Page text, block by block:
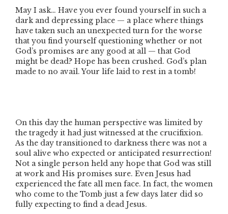
May I ask… Have you ever found yourself in such a
dark and depressing place — a place where things
have taken such an unexpected turn for the worse
that you find yourself questioning whether or not
God’s promises are any good at all — that God
might be dead? Hope has been crushed. God’s plan
made to no avail. Your life laid to rest in a tomb!
On this day the human perspective was limited by
the tragedy it had just witnessed at the crucifixion.
As the day transitioned to darkness there was not a
soul alive who expected or anticipated resurrection!
Not a single person held any hope that God was still
at work and His promises sure. Even Jesus had
experienced the fate all men face. In fact, the women
who come to the Tomb just a few days later did so
fully expecting to find a dead Jesus.